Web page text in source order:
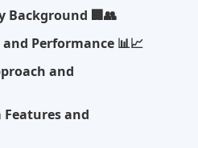
Background 🏢👥
Performance 📊📈
and
and